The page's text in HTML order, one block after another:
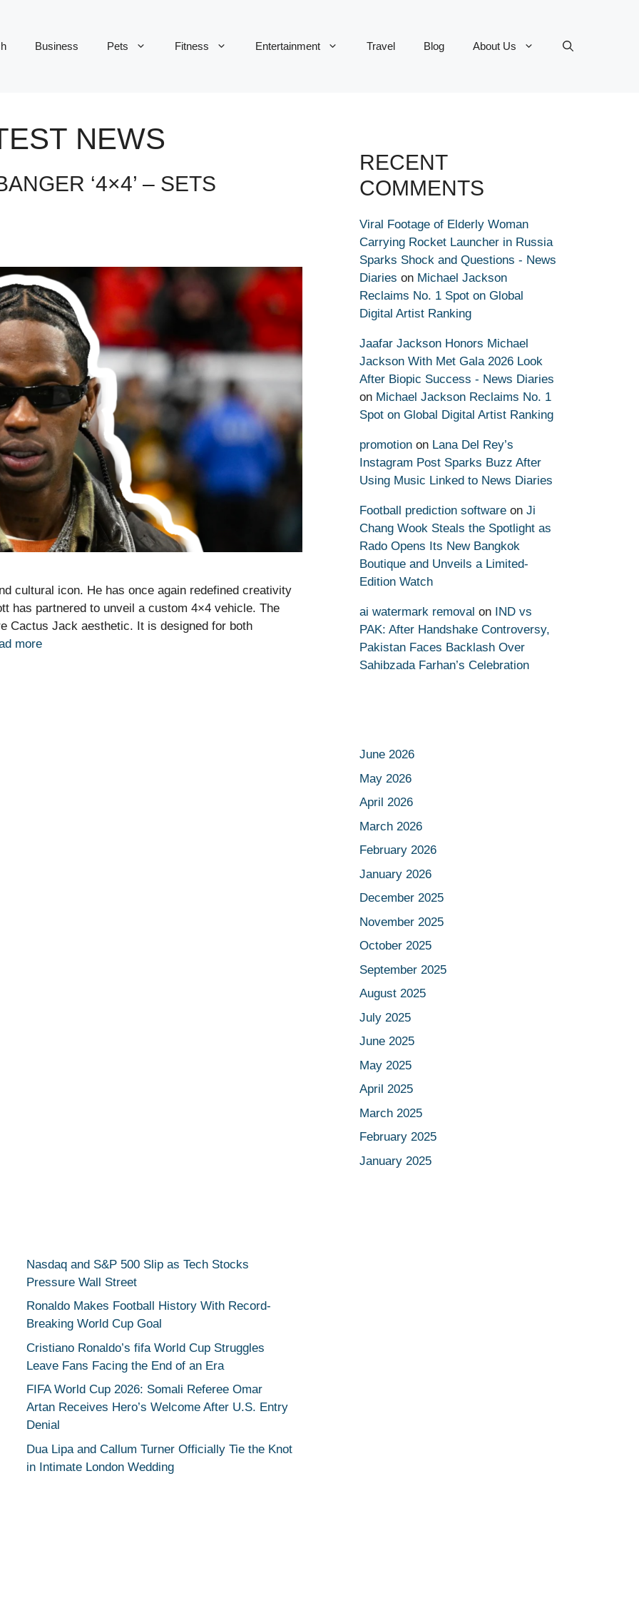
Business Pets Fitness Entertainment Travel Blog About Us
NEWS
‘4×4’ – SETS
cultural icon. He has once again redefined creativity
has partnered to unveil a custom 4×4 vehicle. The
Cactus Jack aesthetic. It is designed for both
more
RECENT
COMMENTS
Viral Footage of Elderly Woman
Carrying Rocket Launcher in Russia
Sparks Shock and Questions - News
Diaries on Michael Jackson
Reclaims No. 1 Spot on Global
Digital Artist Ranking
Jaafar Jackson Honors Michael
Jackson With Met Gala 2026 Look
After Biopic Success - News Diaries
on Michael Jackson Reclaims No. 1
Spot on Global Digital Artist Ranking
promotion on Lana Del Rey’s
Instagram Post Sparks Buzz After
Using Music Linked to News Diaries
Football prediction software on Ji
Chang Wook Steals the Spotlight as
Rado Opens Its New Bangkok
Boutique and Unveils a Limited-
Edition Watch
ai watermark removal on IND vs
PAK: After Handshake Controversy,
Pakistan Faces Backlash Over
Sahibzada Farhan’s Celebration
June 2026
May 2026
April 2026
March 2026
February 2026
January 2026
December 2025
November 2025
October 2025
September 2025
August 2025
July 2025
June 2025
May 2025
April 2025
March 2025
February 2025
January 2025
Nasdaq and S&P 500 Slip as Tech Stocks
Pressure Wall Street
Ronaldo Makes Football History With Record-
Breaking World Cup Goal
Cristiano Ronaldo’s fifa World Cup Struggles
Leave Fans Facing the End of an Era
FIFA World Cup 2026: Somali Referee Omar
Artan Receives Hero’s Welcome After U.S. Entry
Denial
Dua Lipa and Callum Turner Officially Tie the Knot
in Intimate London Wedding